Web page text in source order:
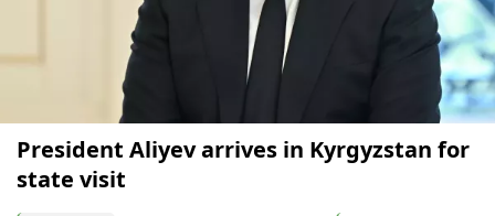
President Aliyev arrives in Kyrgyzstan for
state visit